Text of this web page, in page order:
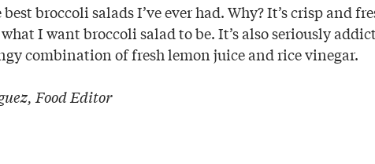
broccoli salads I’ve ever had. Why? It’s crisp and
I want broccoli salad to be. It’s also seriously
combination of fresh lemon juice and rice vinegar.
Food Editor